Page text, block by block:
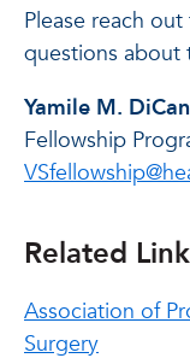
Please reach
questions about
Yamile M.
Fellowship
Related
Association of
Surgery